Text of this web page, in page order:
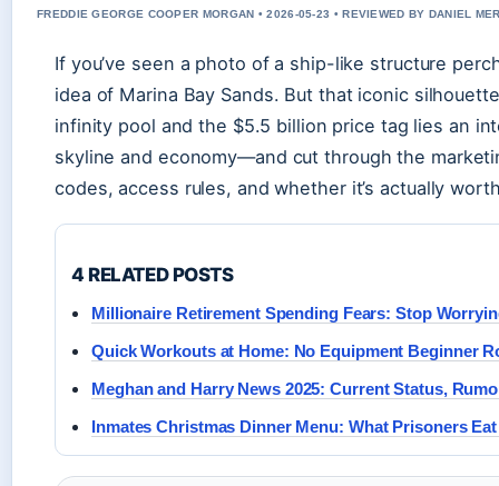
FREDDIE GEORGE COOPER MORGAN • 2026-05-23 • REVIEWED BY DANIEL
If you’ve seen a photo of a ship-like structure
idea of Marina Bay Sands. But that iconic
infinity pool and the $5.5 billion price tag lies an
skyline and economy—and cut through the
codes, access rules, and whether it’s actually
4 RELATED POSTS
Millionaire Retirement Spending Fears: Stop
Quick Workouts at Home: No Equipment Beginner
Meghan and Harry News 2025: Current Status,
Inmates Christmas Dinner Menu: What Prisoners